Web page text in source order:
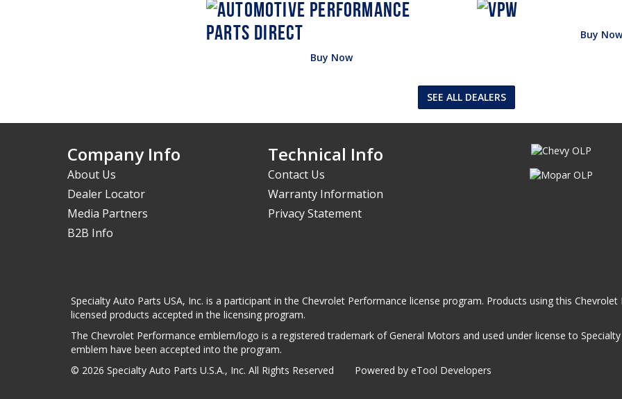
Buy Now
Buy
SEE ALL DEALERS
Company Info
About Us
Dealer Locator
Media Partners
B2B Info
Technical Info
Contact Us
Warranty Information
Privacy Statement
Specialty Auto Parts USA, Inc. is a participant in the Chevrolet Performance license program. Products using this
licensed products accepted in the licensing program.
The Chevrolet Performance emblem/logo is a registered trademark of General Motors and used under license to
emblem have been accepted into the program.
© 2026 Specialty Auto Parts U.S.A., Inc. All Rights Reserved
Powered by eTool Developers